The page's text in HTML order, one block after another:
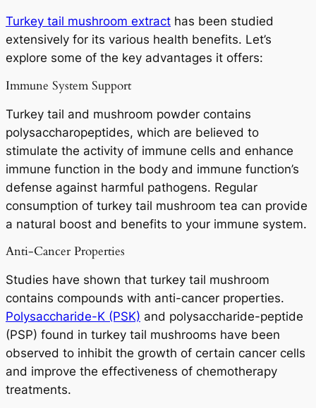
Turkey tail mushroom extract has been studied
extensively for its various health benefits. Let’s
explore some of the key advantages it offers:
Immune System Support
Turkey tail and mushroom powder contains
polysaccharopeptides, which are believed to
stimulate the activity of immune cells and enhance
immune function in the body and immune function’s
defense against harmful pathogens. Regular
consumption of turkey tail mushroom tea can provide
a natural boost and benefits to your immune system.
Anti-Cancer Properties
Studies have shown that turkey tail mushroom
contains compounds with anti-cancer properties.
Polysaccharide-K (PSK) and polysaccharide-peptide
(PSP) found in turkey tail mushrooms have been
observed to inhibit the growth of certain cancer cells
and improve the effectiveness of chemotherapy
treatments.